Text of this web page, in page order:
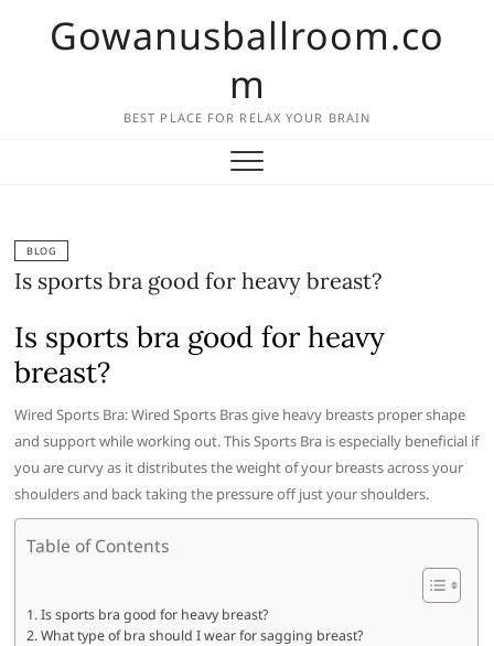
Gowanusballroom.co
m
BEST PLACE FOR RELAX YOUR BRAIN
BLOG
Is sports bra good for heavy breast?
Is sports bra good for heavy
breast?
Wired Sports Bra: Wired Sports Bras give heavy breasts proper shape
and support while working out. This Sports Bra is especially beneficial if
you are curvy as it distributes the weight of your breasts across your
shoulders and back taking the pressure off just your shoulders.
Table of Contents
Is sports bra good for heavy breast?
What type of bra should I wear for sagging breast?